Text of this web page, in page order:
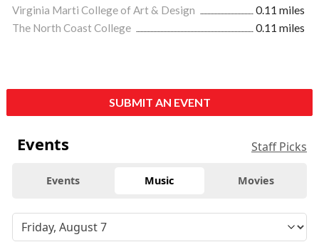
Virginia Marti College of Art & Design
0.11 miles
The North Coast College
0.11 miles
SUBMIT AN EVENT
Events Staff Picks
Events Music Movies